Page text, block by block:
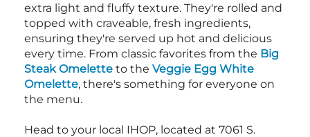
extra light and fluffy texture. They're rolled and
topped with craveable, fresh ingredients,
ensuring they're served up hot and delicious
every time. From classic favorites from the Big
Steak Omelette to the Veggie Egg White
Omelette, there's something for everyone on
the menu.
Head to your local IHOP, located at 7061 S.